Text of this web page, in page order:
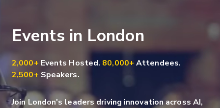
Events in London
2,000+ Events Hosted. 80,000+ Attendees.
2,500+ Speakers.
Join London's leaders driving innovation across AI,